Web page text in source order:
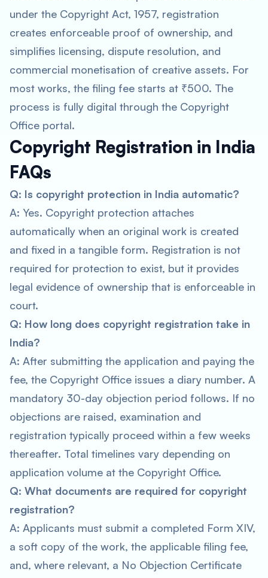
under the Copyright Act, 1957, registration
creates enforceable proof of ownership, and
simplifies licensing, dispute resolution, and
commercial monetisation of creative assets. For
most works, the filing fee starts at ₹500. The
process is fully digital through the Copyright
Office portal.
Copyright Registration in India
FAQs
Q: Is copyright protection in India automatic?
A: Yes. Copyright protection attaches
automatically when an original work is created
and fixed in a tangible form. Registration is not
required for protection to exist, but it provides
legal evidence of ownership that is enforceable in
court.
Q: How long does copyright registration take in
India?
A: After submitting the application and paying the
fee, the Copyright Office issues a diary number. A
mandatory 30-day objection period follows. If no
objections are raised, examination and
registration typically proceed within a few weeks
thereafter. Total timelines vary depending on
application volume at the Copyright Office.
Q: What documents are required for copyright
registration?
A: Applicants must submit a completed Form XIV,
a soft copy of the work, the applicable filing fee,
and, where relevant, a No Objection Certificate